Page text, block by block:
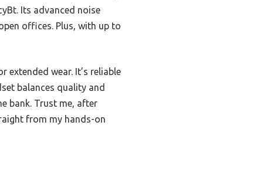
Its advanced noise
offices. Plus, with up to
wear. It’s reliable
balances quality and
bank. Trust me, after
from my hands-on